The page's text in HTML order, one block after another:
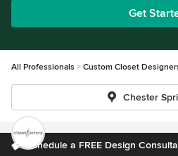
Get
All Professionals Custom Closet
Chester
Schedule a FREE Design